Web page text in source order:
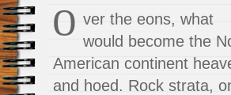
O ver the eons, what
would become the
American continent
and hoed. Rock strata,